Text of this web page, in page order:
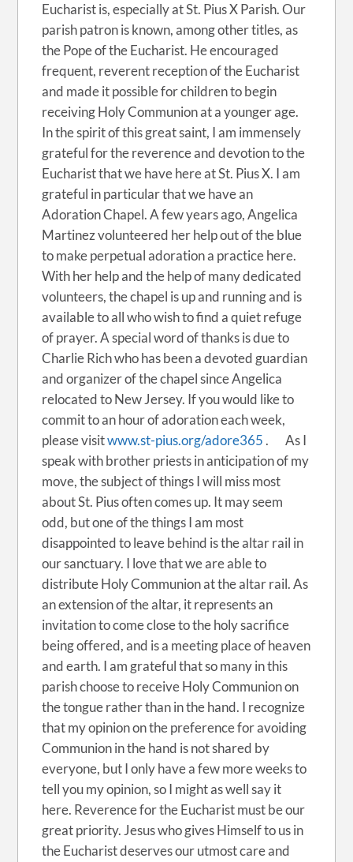
Eucharist is, especially at St. Pius X Parish. Our
parish patron is known, among other titles, as
the Pope of the Eucharist. He encouraged
frequent, reverent reception of the Eucharist
and made it possible for children to begin
receiving Holy Communion at a younger age.
In the spirit of this great saint, I am immensely
grateful for the reverence and devotion to the
Eucharist that we have here at St. Pius X. I am
grateful in particular that we have an
Adoration Chapel. A few years ago, Angelica
Martinez volunteered her help out of the blue
to make perpetual adoration a practice here.
With her help and the help of many dedicated
volunteers, the chapel is up and running and is
available to all who wish to find a quiet refuge
of prayer. A special word of thanks is due to
Charlie Rich who has been a devoted guardian
and organizer of the chapel since Angelica
relocated to New Jersey. If you would like to
commit to an hour of adoration each week,
please visitwww.st-pius.org/adore365 . As I
speak with brother priests in anticipation of my
move, the subject of things I will miss most
about St. Pius often comes up. It may seem
odd, but one of the things I am most
disappointed to leave behind is the altar rail in
our sanctuary. I love that we are able to
distribute Holy Communion at the altar rail. As
an extension of the altar, it represents an
invitation to come close to the holy sacrifice
being offered, and is a meeting place of heaven
and earth. I am grateful that so many in this
parish choose to receive Holy Communion on
the tongue rather than in the hand. I recognize
that my opinion on the preference for avoiding
Communion in the hand is not shared by
everyone, but I only have a few more weeks to
tell you my opinion, so I might as well say it
here. Reverence for the Eucharist must be our
great priority. Jesus who gives Himself to us in
the Eucharist deserves our utmost care and